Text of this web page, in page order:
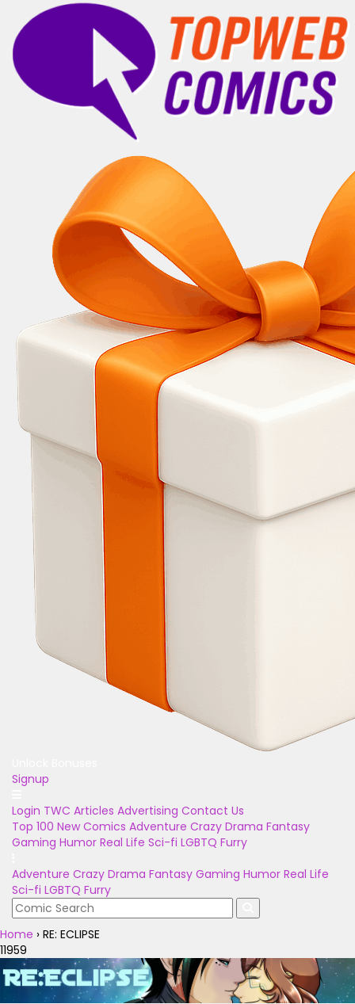
Signup
Login TWC Articles Advertising Contact Us
Top 100 New Comics Adventure Crazy Drama Fantasy
Gaming Humor Real Life Sci-fi LGBTQ Furry
Adventure Crazy Drama Fantasy Gaming Humor Real Life
Sci-fi LGBTQ Furry
Home › RE: ECLIPSE
11959